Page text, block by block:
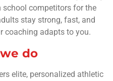
school competitors for the
stay strong, fast, and
coaching adapts to you.
do
elite, personalized athletic